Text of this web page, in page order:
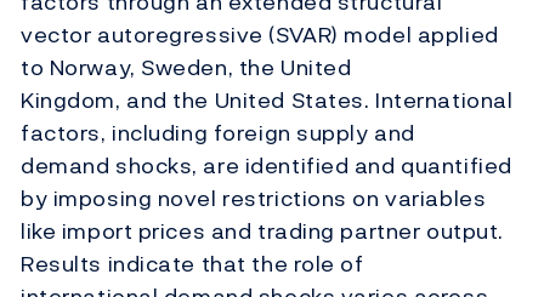
vector autoregressive (SVAR) model applied
to Norway, Sweden, the United
Kingdom, and the United States. International
factors, including foreign supply and
demand shocks, are identified and quantified
by imposing novel restrictions on variables
like import prices and trading partner output.
Results indicate that the role of